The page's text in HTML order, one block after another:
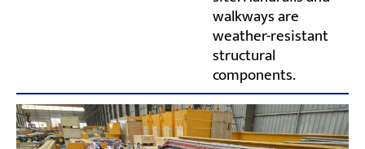
walkways are
weather-resistant
structural
components.